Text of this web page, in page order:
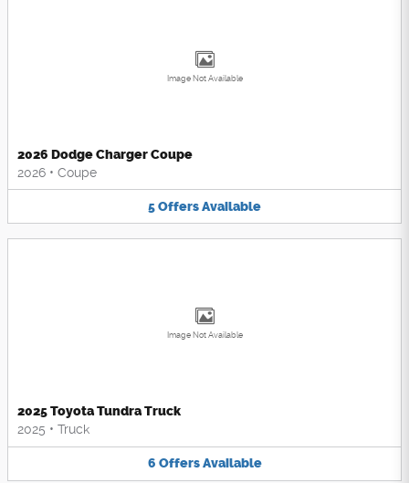
Image Not Available
2026 Dodge Charger Coupe
2026 • Coupe
5OffersAvailable
Image Not Available
2025 Toyota Tundra Truck
2025 • Truck
6 Offers Available